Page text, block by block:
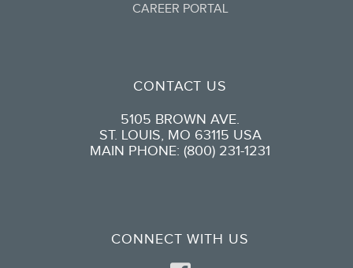
CAREER PORTAL
CONTACT US
5105 BROWN AVE.
ST. LOUIS, MO 63115 USA
MAIN PHONE: (800) 231-1231
CONNECT WITH US